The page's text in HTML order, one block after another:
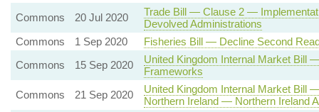
Commons 20 Jul 2020
Trade Bill — Clause 2 —
Devolved Administrations
Commons
1 Sep 2020
Fisheries Bill — Decline Second
Commons
15 Sep 2020
United Kingdom Internal Market Bill
Frameworks
Commons
21 Sep 2020
United Kingdom Internal Market Bill
Northern Ireland — Northern Ireland